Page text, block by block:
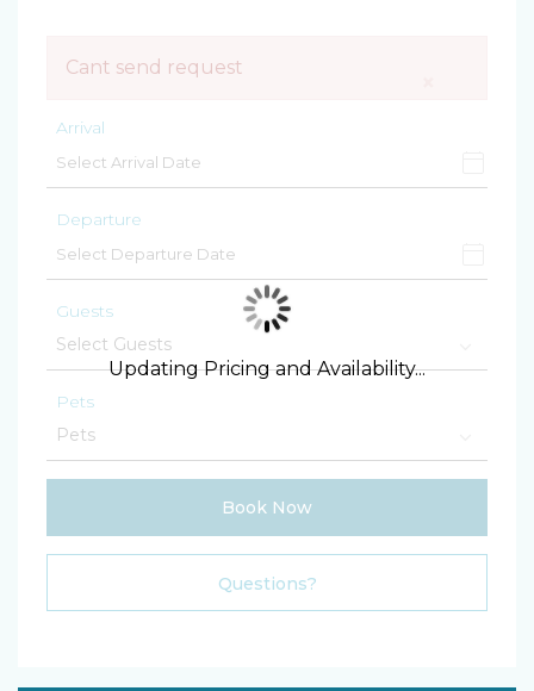
Cant send request
Arrival
Departure
Guests
Pets
Book Now
Please Select Dates Above
Questions?
Updating Pricing and Availability...